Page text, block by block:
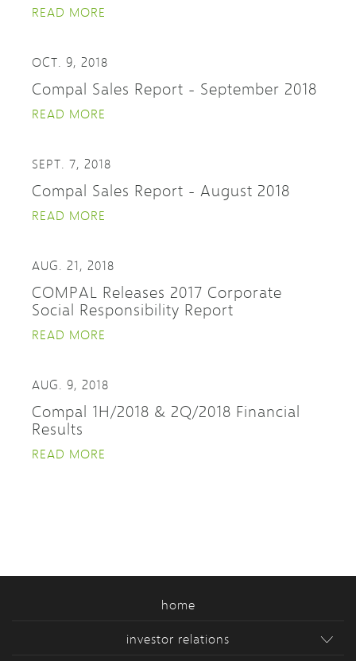
READ MORE
OCT. 9, 2018
Compal Sales Report - September 2018
READ MORE
SEPT. 7, 2018
Compal Sales Report - August 2018
READ MORE
AUG. 21, 2018
COMPAL Releases 2017 Corporate
Social Responsibility Report
READ MORE
AUG. 9, 2018
Compal 1H/2018 & 2Q/2018 Financial
Results
READ MORE
home
investor relations